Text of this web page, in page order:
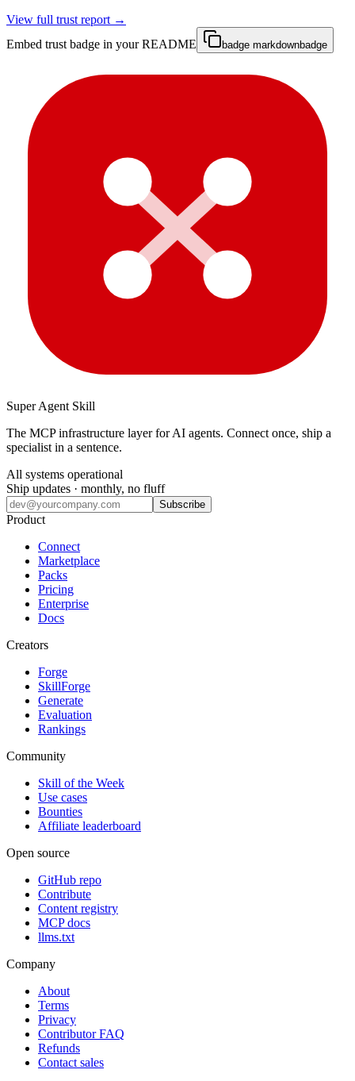
View full trust report →
Embed trust badge in your README
badge markdownbadge
Super Agent Skill
The MCP infrastructure layer for AI agents. Connect once, ship a
specialist in a sentence.
All systems operational
Ship updates · monthly, no fluff
Subscribe
Product
Connect
Marketplace
Packs
Pricing
Enterprise
Docs
Creators
Forge
SkillForge
Generate
Evaluation
Rankings
Community
Skill of the Week
Use cases
Bounties
Affiliate leaderboard
Open source
GitHub repo
Contribute
Content registry
MCP docs
llms.txt
Company
About
Terms
Privacy
Contributor FAQ
Refunds
Contact sales